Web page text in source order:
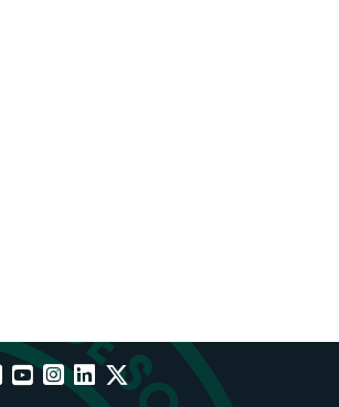
Facebook
YouTube
Instagram
LinkedIn
X